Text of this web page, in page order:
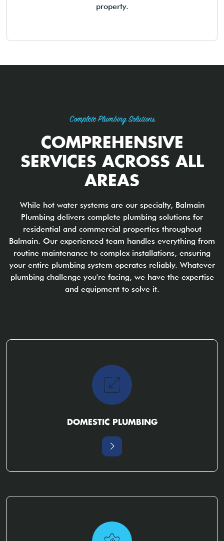
property.
Complete Plumbing Solutions
COMPREHENSIVE
SERVICES ACROSS ALL
AREAS
While hot water systems are our specialty, Balmain
Plumbing delivers complete plumbing solutions for
residential and commercial properties throughout
Balmain. Our experienced team handles everything from
routine maintenance to complex installations, ensuring
your entire plumbing system operates reliably. Whatever
plumbing challenge you're facing, we have the expertise
and equipment to solve it.
DOMESTIC PLUMBING